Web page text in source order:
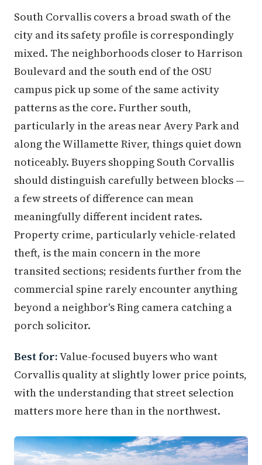
South Corvallis covers a broad swath of the
city and its safety profile is correspondingly
mixed. The neighborhoods closer to Harrison
Boulevard and the south end of the OSU
campus pick up some of the same activity
patterns as the core. Further south,
particularly in the areas near Avery Park and
along the Willamette River, things quiet down
noticeably. Buyers shopping South Corvallis
should distinguish carefully between blocks —
a few streets of difference can mean
meaningfully different incident rates.
Property crime, particularly vehicle-related
theft, is the main concern in the more
transited sections; residents further from the
commercial spine rarely encounter anything
beyond a neighbor's Ring camera catching a
porch solicitor.
Best for:Value-focused buyers who want
Corvallis quality at slightly lower price points,
with the understanding that street selection
matters more here than in the northwest.